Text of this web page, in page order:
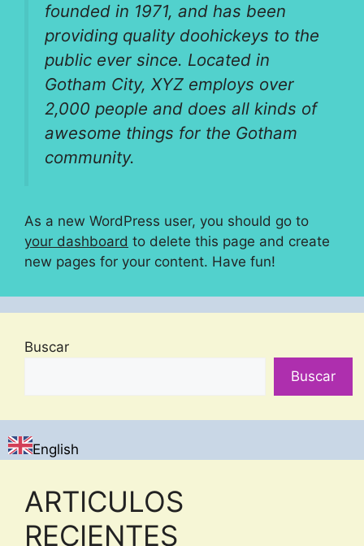
founded in 1971, and has been
providing quality doohickeys to the
public ever since. Located in
Gotham City, XYZ employs over
2,000 people and does all kinds of
awesome things for the Gotham
community.
As a new WordPress user, you should go to
your dashboard to delete this page and create
new pages for your content. Have fun!
Buscar
Buscar
English
ARTICULOS
RECIENTES